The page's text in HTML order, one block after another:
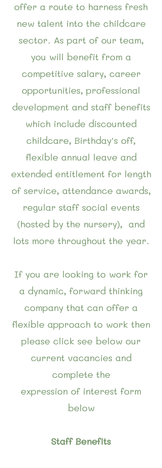
offer a route to harness fresh
new talent into the childcare
sector. As part of our team,
you will benefit from a
competitive salary, career
opportunities, professional
development and staff benefits
which include discounted
childcare, Birthday's off,
flexible annual leave and
extended entitlement for length
of service, attendance awards,
regular staff social events
(hosted by the nursery), and
lots more throughout the year.
If you are looking to work for
a dynamic, forward thinking
company that can offer a
flexible approach to work then
please click see below our
current vacancies and
complete the
expression of interest form
below
Staff Benefits